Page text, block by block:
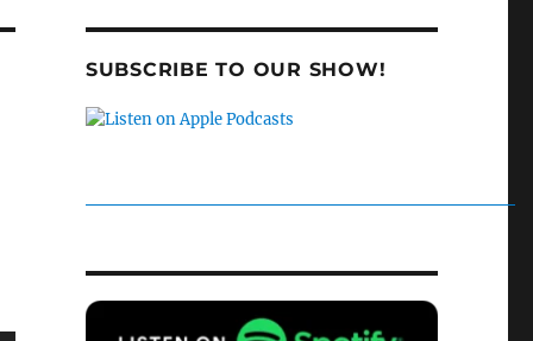
SUBSCRIBE TO OUR SHOW!